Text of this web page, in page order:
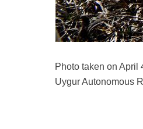
Photo taken on
Uygur Autonomous